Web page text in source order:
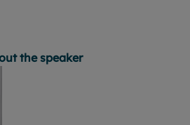
the speaker